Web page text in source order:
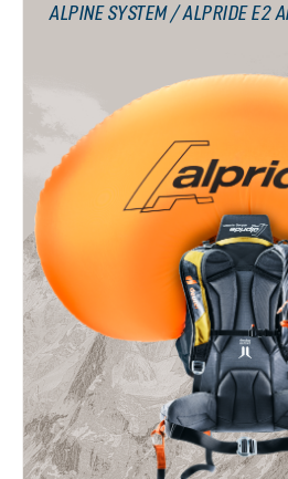
ALPINE SYSTEM / ALPRIDE E2